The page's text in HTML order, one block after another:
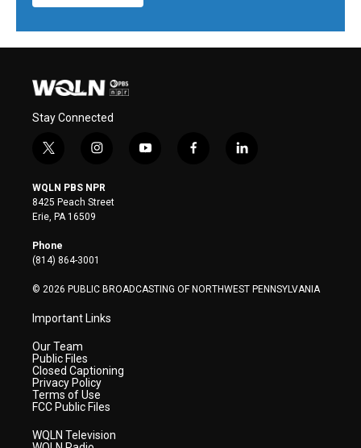
Stay Connected
t
i
t
t
e
r
i
s
t
a
y
f
l
WQLN PBS NPR
8425 Peach Street
Erie, PA 16509
Phone
(814) 864-3001
© 2026 PUBLIC BROADCASTING OF NORTHWEST PENNSYLVANIA
Important Links
Our Team
Public Files
Closed Captioning
Privacy Policy
Terms of Use
FCC Public Files
WQLN Television